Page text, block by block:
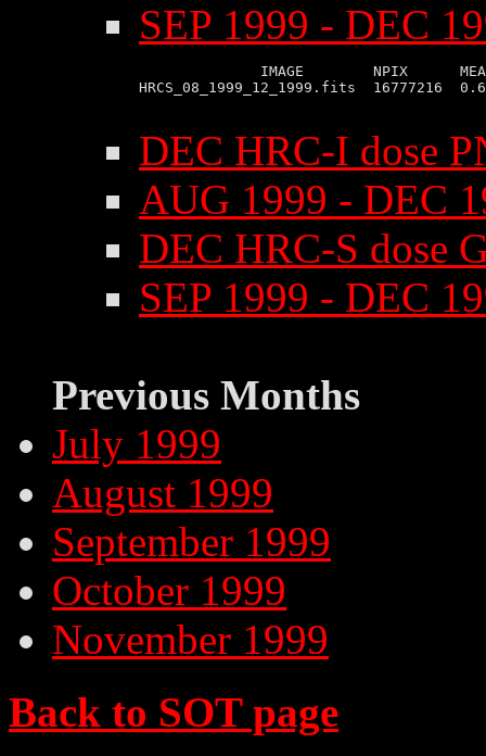
SEP 1999 - DEC
IMAGE        NPIX
HRCS_08_1999_12_1999.fits
DEC HRC-I dose
AUG 1999 - DEC
DEC HRC-S dose
SEP 1999 - DEC
Previous Months
July 1999
August 1999
September 1999
October 1999
November 1999
Back to SOT page